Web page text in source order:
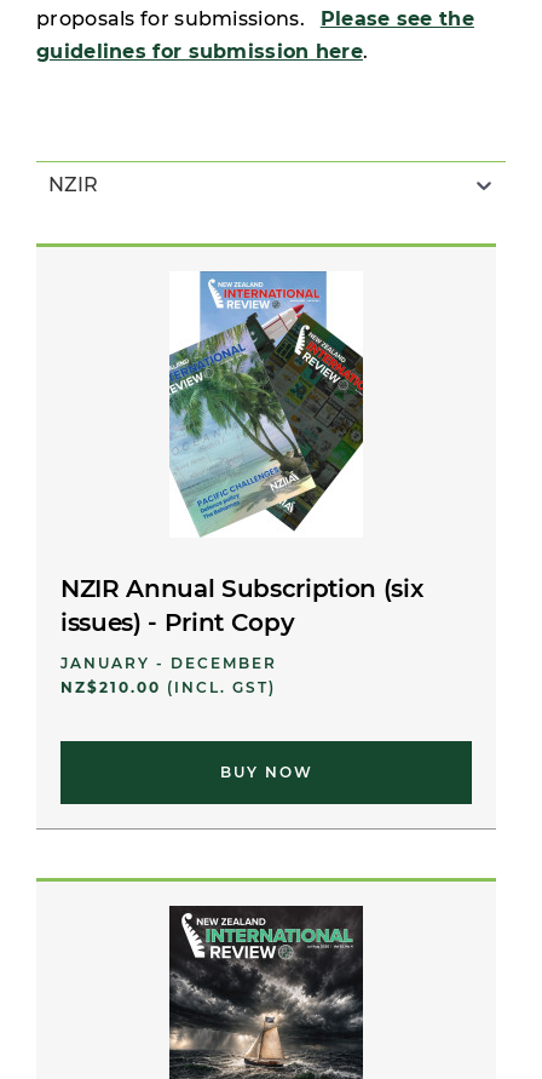
proposals for submissions. Please see the
guidelines for submission here.
NZIR
NZIR Annual Subscription (six
issues) - Print Copy
JANUARY - DECEMBER
NZ$210.00 (INCL. GST)
BUY NOW